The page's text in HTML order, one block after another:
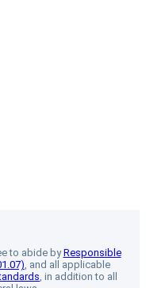
to abide byResponsible
, and all applicable
, in addition to all